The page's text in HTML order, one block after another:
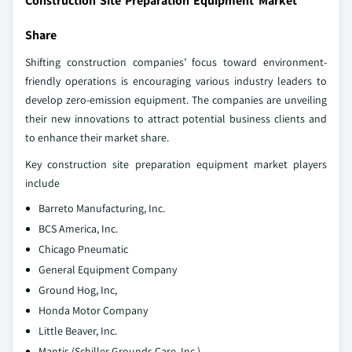
Share
Shifting construction companies’ focus toward environment-
friendly operations is encouraging various industry leaders to
develop zero-emission equipment. The companies are unveiling
their new innovations to attract potential business clients and
to enhance their market share.
Key construction site preparation equipment market players
include
Barreto Manufacturing, Inc.
BCS America, Inc.
Chicago Pneumatic
General Equipment Company
Ground Hog, Inc,
Honda Motor Company
Little Beaver, Inc.